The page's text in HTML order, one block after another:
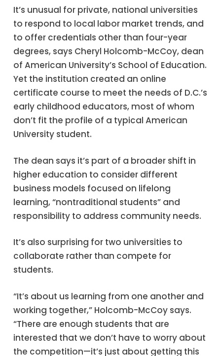
It’s unusual for private, national universities
to respond to local labor market trends, and
to offer credentials other than four-year
degrees, says Cheryl Holcomb-McCoy, dean
of American University’s School of Education.
Yet the institution created an online
certificate course to meet the needs of D.C.’s
early childhood educators, most of whom
don’t fit the profile of a typical American
University student.
The dean says it’s part of a broader shift in
higher education to consider different
business models focused on lifelong
learning, “nontraditional students” and
responsibility to address community needs.
It’s also surprising for two universities to
collaborate rather than compete for
students.
“It’s about us learning from one another and
working together,” Holcomb-McCoy says.
“There are enough students that are
interested that we don’t have to worry about
the competition—it’s just about getting this